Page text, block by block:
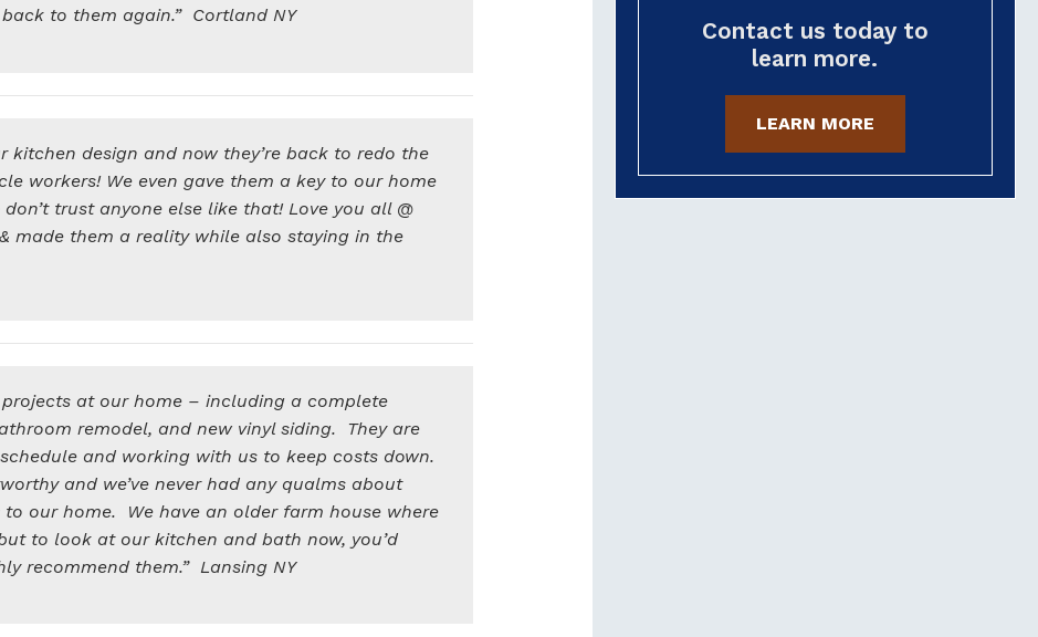
to them again.” Cortland NY
kitchen design and now they’re back to redo the
workers! We even gave them a key to our home
trust anyone else like that! Love you all @
made them a reality while also staying in the
projects at our home – including a complete
remodel, and new vinyl siding. They are
and working with us to keep costs down.
and we’ve never had any qualms about
our home. We have an older farm house where
to look at our kitchen and bath now, you’d
recommend them.” Lansing NY
Contact us today to
learn more.
LEARN MORE